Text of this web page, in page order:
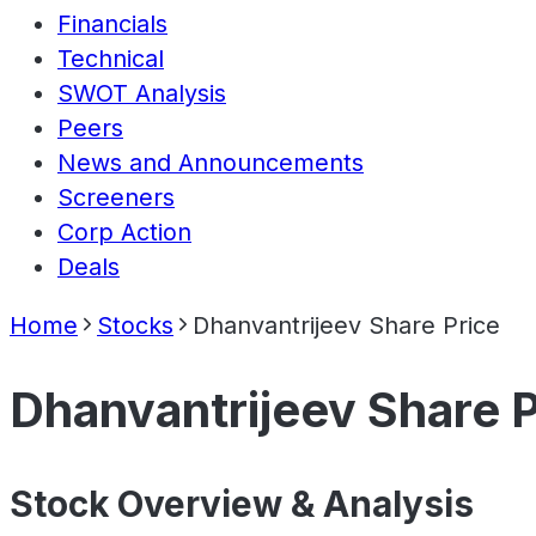
Financials
Technical
SWOT Analysis
Peers
News and Announcements
Screeners
Corp Action
Deals
Home Stocks Dhanvantrijeev Share Price
Dhanvantrijeev Share
Stock Overview & Analysis